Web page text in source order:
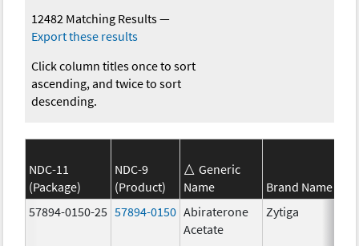
12482 Matching Results—
Export these results
Click column titles once to sort
ascending, and twice to sort
descending.
NDC-11
(Package)
NDC-9
(Product)
Generic
Name
Brand Name
57894-0150-25 57894-0150 Abiraterone
Acetate
Zytiga